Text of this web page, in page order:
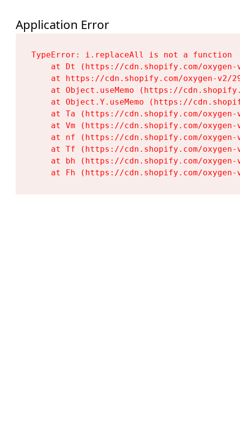
Application Error
TypeError: i.replaceAll is not a function
at Dt (https://cdn.shopify.com/
at https://cdn.shopify.com/oxygen-v2/
at Object.useMemo (https://
at Object.Y.useMemo (https://
at Ta (https://cdn.shopify.com/
at Vm (https://cdn.shopify.com/
at nf (https://cdn.shopify.com/
at Tf (https://cdn.shopify.com/
at bh (https://cdn.shopify.com/
at Fh (https://cdn.shopify.com/